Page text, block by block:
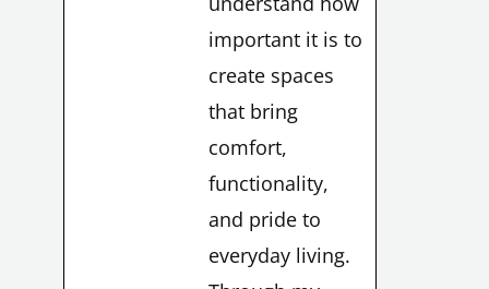
important it is to
create spaces
that bring
comfort,
functionality,
and pride to
everyday living.